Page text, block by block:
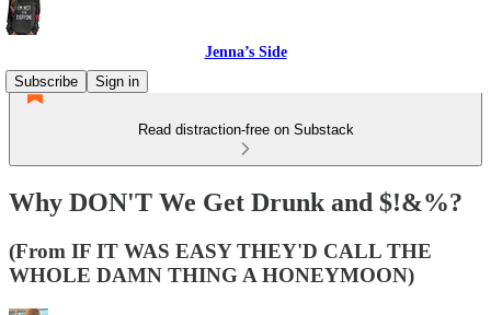
Jenna’s Side
Subscribe
Sign in
Read distraction-free on Substack
Why DON'T We Get Drunk and $!&%?
(From IF IT WAS EASY THEY'D CALL THE
WHOLE DAMN THING A HONEYMOON)